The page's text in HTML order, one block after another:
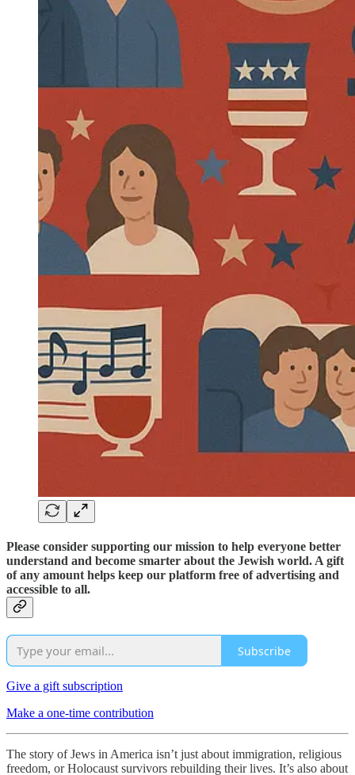
Please consider supporting our mission to help everyone better
understand and become smarter about the Jewish world. A gift
of any amount helps keep our platform free of advertising and
accessible to all.
Subscribe
Give a gift subscription
Make a one-time contribution
The story of Jews in America isn’t just about immigration, religious
freedom, or Holocaust survivors rebuilding their lives. It’s also about